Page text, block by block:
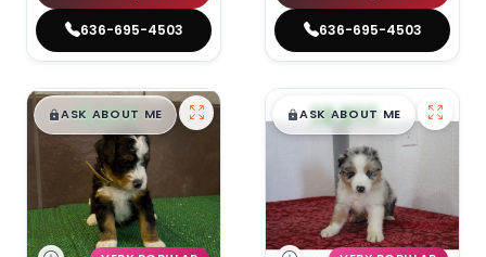
636-695-4503 636-695-4503
$█,█99
ASK ABOUT ME $█,█99
ASK ABOUT ME